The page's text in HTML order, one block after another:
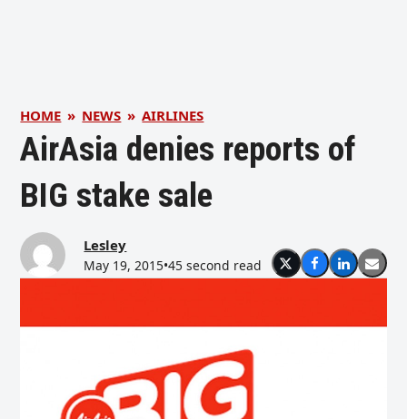
HOME » NEWS » AIRLINES
AirAsia denies reports of
BIG stake sale
Lesley
May 19, 2015•45 second read